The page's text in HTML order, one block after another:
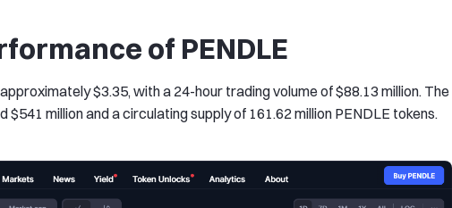
of PENDLE
$3.35, with a 24-hour trading volume of $88.13 million. The
million and a circulating supply of 161.62 million PENDLE tokens.